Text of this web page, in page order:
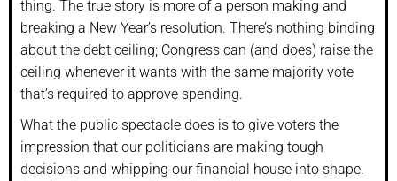
thing. The true story is more of a person making and
breaking a New Year’s resolution. There’s nothing binding
about the debt ceiling; Congress can (and does) raise the
ceiling whenever it wants with the same majority vote
that’s required to approve spending.
What the public spectacle does is to give voters the
impression that our politicians are making tough
decisions and whipping our financial house into shape.